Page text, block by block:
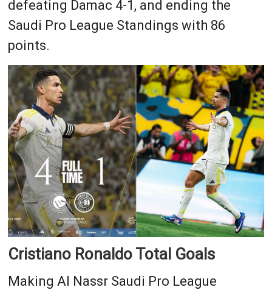
defeating Damac 4-1, and ending the
Saudi Pro League Standings with 86
points.
Cristiano Ronaldo Total Goals
Making Al Nassr Saudi Pro League